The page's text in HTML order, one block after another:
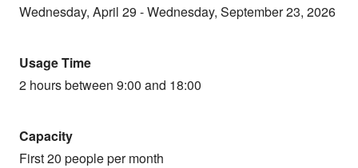
Wednesday, April 29 - Wednesday, September 23, 2026
Usage Time
2 hours between 9:00 and 18:00
Capacity
First 20 people per month